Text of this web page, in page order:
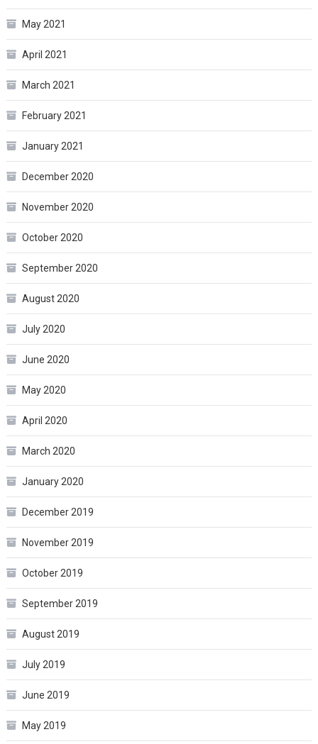
May 2021
April 2021
March 2021
February 2021
January 2021
December 2020
November 2020
October 2020
September 2020
August 2020
July 2020
June 2020
May 2020
April 2020
March 2020
January 2020
December 2019
November 2019
October 2019
September 2019
August 2019
July 2019
June 2019
May 2019